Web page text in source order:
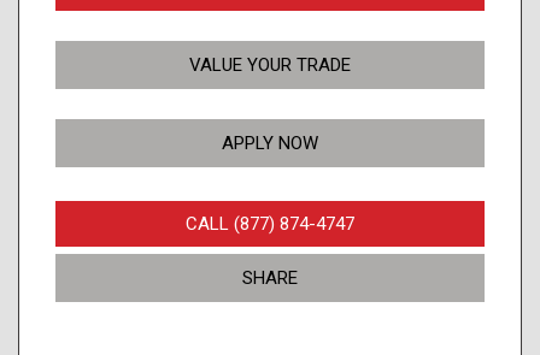
VALUE YOUR TRADE
APPLY NOW
CALL (877) 874-4747
SHARE